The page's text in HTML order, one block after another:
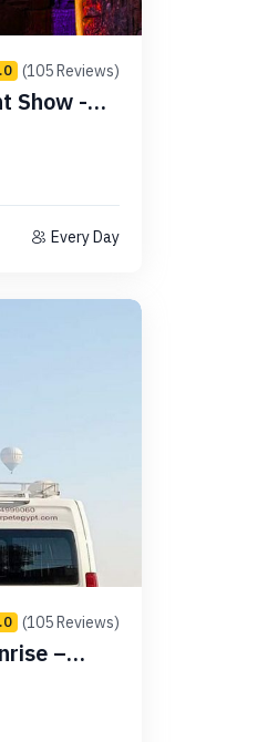
(105 Reviews)
Show -
Every Day
(105 Reviews)
–